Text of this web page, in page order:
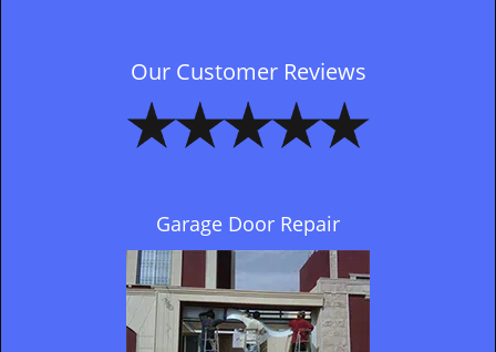
Our Customer Reviews
Garage Door Repair